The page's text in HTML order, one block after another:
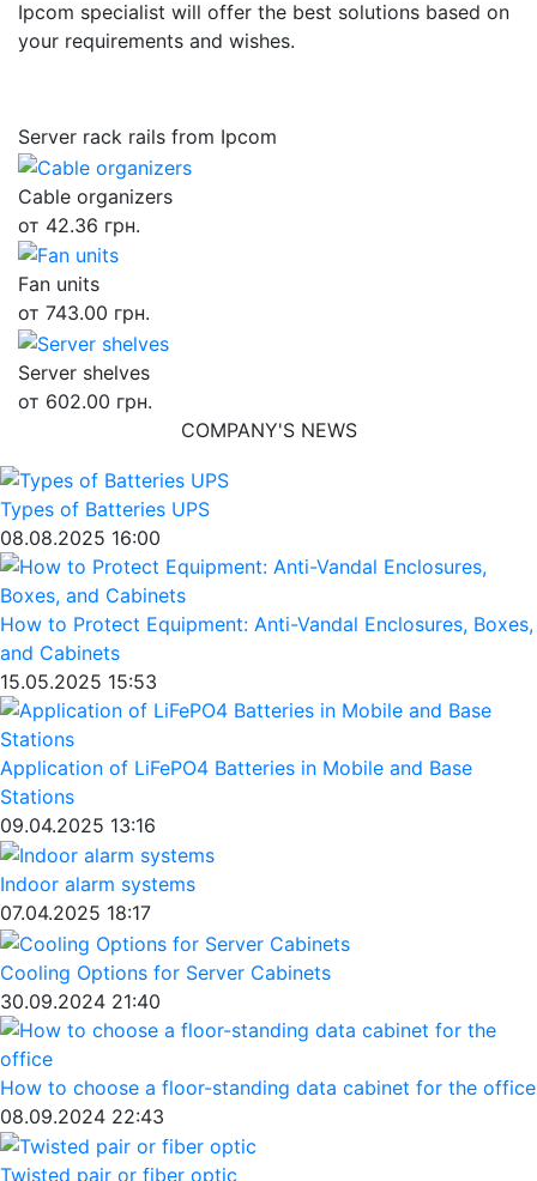
Ipcom specialist will offer the best solutions based on
your requirements and wishes.
Server rack rails from Ipcom
Cable organizers
от 42.36 грн.
Fan units
от 743.00 грн.
Server shelves
от 602.00 грн.
COMPANY'S NEWS
Types of Batteries UPS
08.08.2025 16:00
How to Protect Equipment: Anti-Vandal Enclosures, Boxes,
and Cabinets
15.05.2025 15:53
Application of LiFePO4 Batteries in Mobile and Base
Stations
09.04.2025 13:16
Indoor alarm systems
07.04.2025 18:17
Cooling Options for Server Cabinets
30.09.2024 21:40
How to choose a floor-standing data cabinet for the office
08.09.2024 22:43
Twisted pair or fiber optic